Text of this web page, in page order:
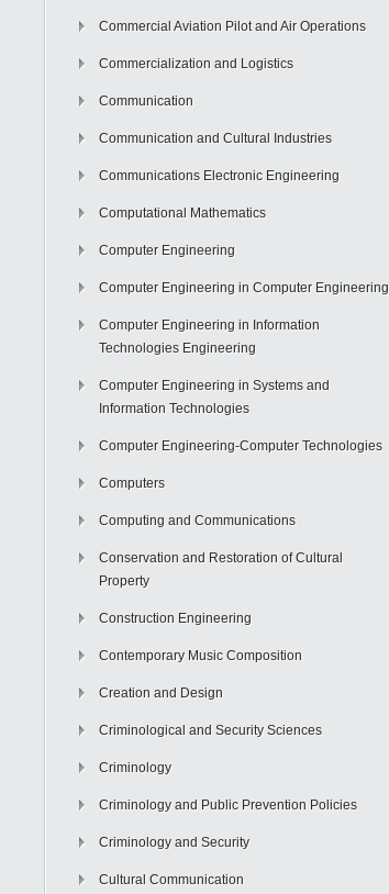
Commercial Aviation Pilot and Air Operations
Commercialization and Logistics
Communication
Communication and Cultural Industries
Communications Electronic Engineering
Computational Mathematics
Computer Engineering
Computer Engineering in Computer Engineering
Computer Engineering in Information
Technologies Engineering
Computer Engineering in Systems and
Information Technologies
Computer Engineering-Computer Technologies
Computers
Computing and Communications
Conservation and Restoration of Cultural
Property
Construction Engineering
Contemporary Music Composition
Creation and Design
Criminological and Security Sciences
Criminology
Criminology and Public Prevention Policies
Criminology and Security
Cultural Communication